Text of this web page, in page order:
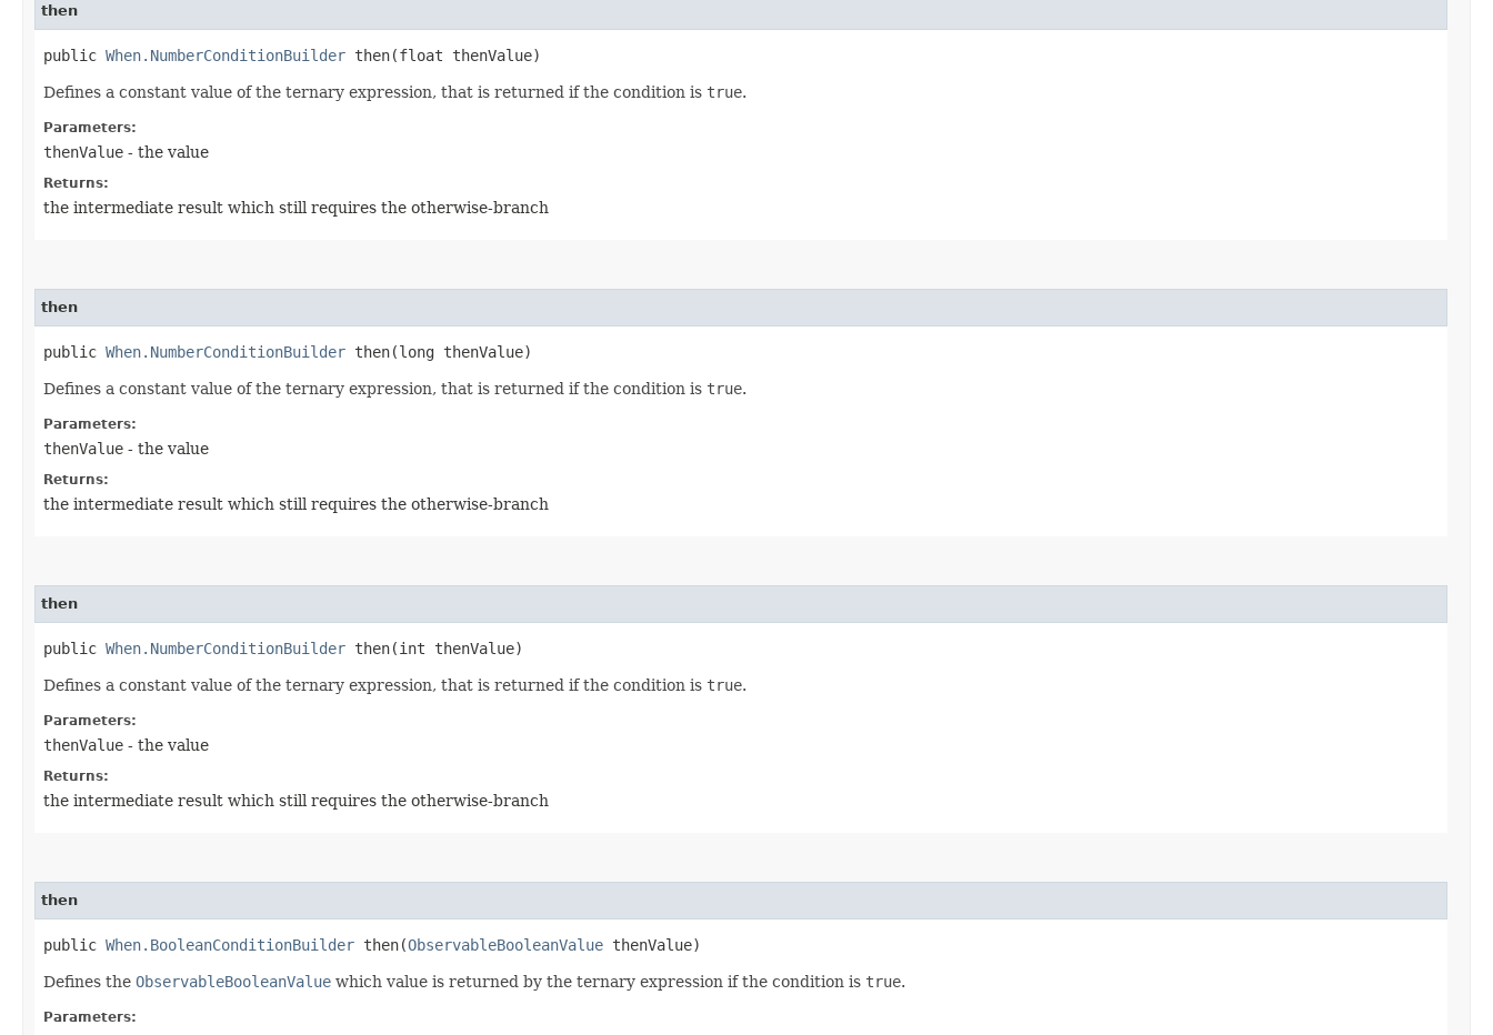
then
public When.NumberConditionBuilder then​(float thenValue)
Defines a constant value of the ternary expression, that is returned if the condition is true.
Parameters:
thenValue - the value
Returns:
the intermediate result which still requires the otherwise-branch
then
public When.NumberConditionBuilder then​(long thenValue)
Defines a constant value of the ternary expression, that is returned if the condition is true.
Parameters:
thenValue - the value
Returns:
the intermediate result which still requires the otherwise-branch
then
public When.NumberConditionBuilder then​(int thenValue)
Defines a constant value of the ternary expression, that is returned if the condition is true.
Parameters:
thenValue - the value
Returns:
the intermediate result which still requires the otherwise-branch
then
public When.BooleanConditionBuilder then​(ObservableBooleanValue thenValue)
Defines the ObservableBooleanValue which value is returned by the ternary expression if the condition is true.
Parameters: